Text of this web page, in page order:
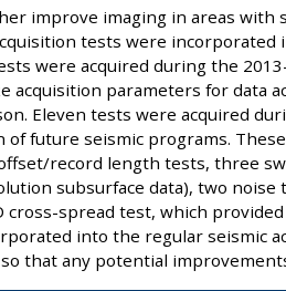
improve imaging in areas with
tests were incorporated
were acquired during the
acquisition parameters for data
Eleven tests were acquired
of future seismic programs.
record length tests, three
subsurface data), two
cross-spread test, which
into the regular seismic
that any potential